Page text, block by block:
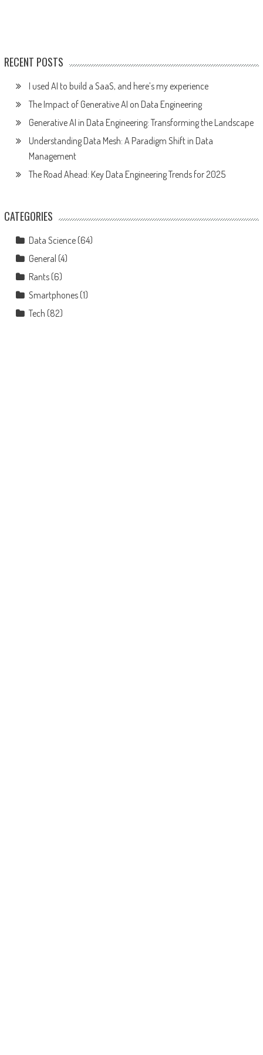
RECENT POSTS
I used AI to build a SaaS, and here’s my experience
The Impact of Generative AI on Data Engineering
Generative AI in Data Engineering: Transforming the Landscape
Understanding Data Mesh: A Paradigm Shift in Data
Management
The Road Ahead: Key Data Engineering Trends for 2025
CATEGORIES
Data Science(64)
General (4)
Rants(6)
Smartphones(1)
Tech (82)